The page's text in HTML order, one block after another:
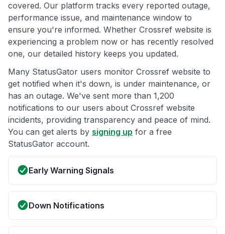
covered. Our platform tracks every reported outage,
performance issue, and maintenance window to
ensure you're informed. Whether Crossref website is
experiencing a problem now or has recently resolved
one, our detailed history keeps you updated.
Many StatusGator users monitor Crossref website to
get notified when it's down, is under maintenance, or
has an outage. We've sent more than 1,200
notifications to our users about Crossref website
incidents, providing transparency and peace of mind.
You can get alerts by signing up for a free
StatusGator account.
Early Warning Signals
Down Notifications